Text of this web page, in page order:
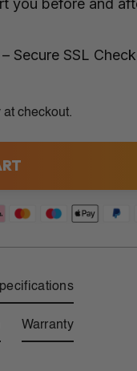
you before and
– Secure SSL
at checkout.
Warranty